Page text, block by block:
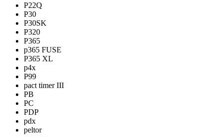
P22Q
P30
P30SK
P320
P365
p365 FUSE
P365 XL
p4x
P99
pact timer III
PB
PC
PDP
pdx
peltor